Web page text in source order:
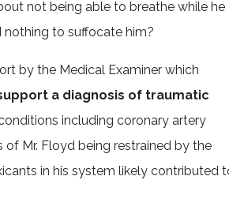
not being able to breathe while he
nothing to suffocate him?
by the Medical Examiner which
a diagnosis of traumatic
including coronary artery
Mr. Floyd being restrained by the
in his system likely contributed